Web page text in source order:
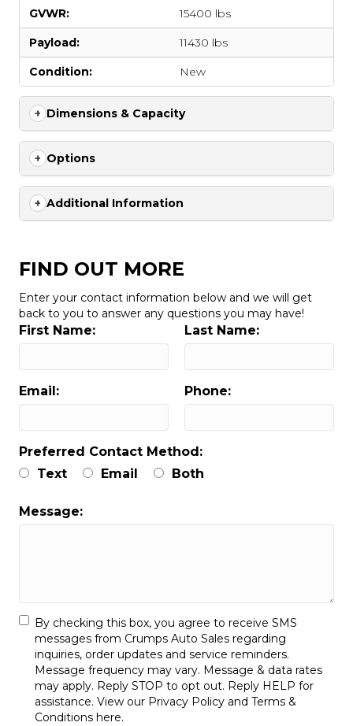
GVWR: 15400 lbs
Payload: 11430 lbs
Condition: New
Dimensions & Capacity
Options
Additional Information
FIND OUT MORE
Enter your contact information below and we will get
back to you to answer any questions you may have!
First Name: Last Name:
Email: Phone:
Preferred Contact Method:
Text
Email Both
Message:
By checking this box, you agree to receive SMS
messages from Crumps Auto Sales regarding
inquiries, order updates and service reminders.
Message frequency may vary. Message & data rates
may apply. Reply STOP to opt out. Reply HELP for
assistance. View our Privacy Policy and Terms &
Conditions here.